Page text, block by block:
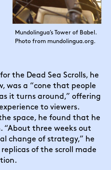
Mundolingua’s Tower of Babel.
Photo from mundolingua.org.
the Dead Sea Scrolls, he
was a “cone that people
it turns around,” offering
to viewers.
space, he found that he
“About three weeks out
change of strategy,” he
of the scroll made